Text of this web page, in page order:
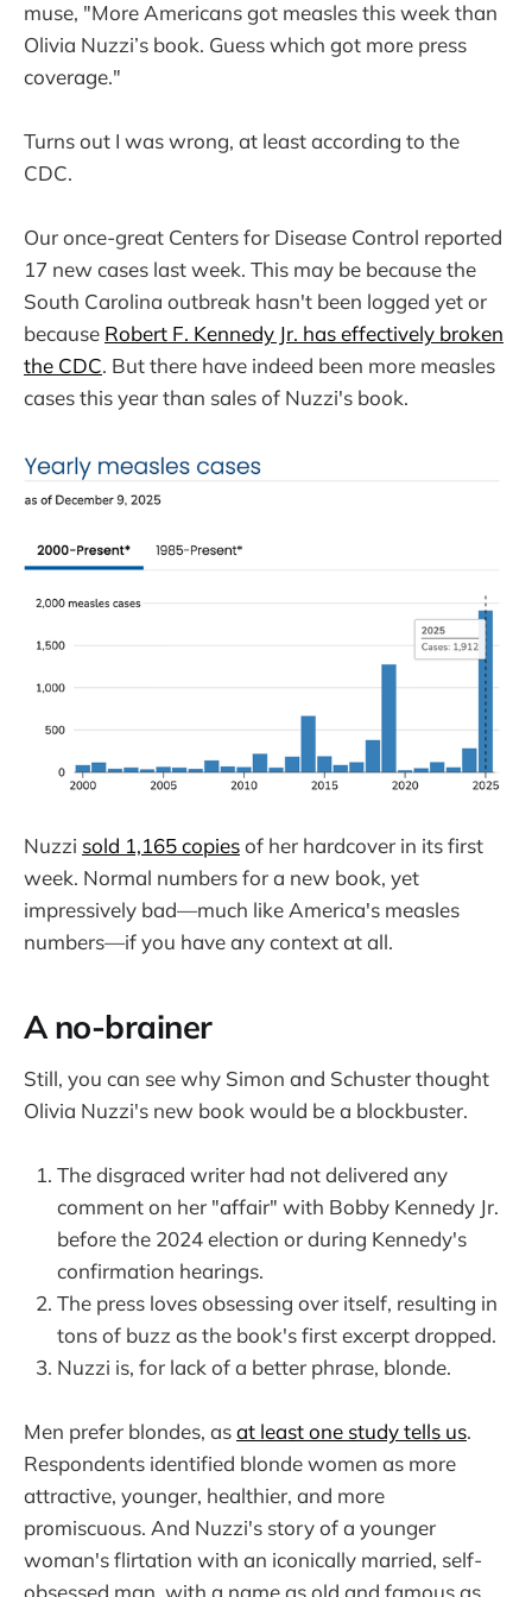
muse, "More Americans got measles this week than
Olivia Nuzzi’s book. Guess which got more press
coverage."
Turns out I was wrong, at least according to the
CDC.
Our once-great Centers for Disease Control reported
17 new cases last week. This may be because the
South Carolina outbreak hasn't been logged yet or
because Robert F. Kennedy Jr. has effectively broken
the CDC. But there have indeed been more measles
cases this year than sales of Nuzzi's book.
Nuzzi sold 1,165 copiesof her hardcover in its first
week. Normal numbers for a new book, yet
impressively bad—much like America's measles
numbers—if you have any context at all.
A no-brainer
Still, you can see why Simon and Schuster thought
Olivia Nuzzi's new book would be a blockbuster.
The disgraced writer had not delivered any
comment on her "affair" with Bobby Kennedy Jr.
before the 2024 election or during Kennedy's
confirmation hearings.
The press loves obsessing over itself, resulting in
tons of buzz as the book's first excerpt dropped.
Nuzzi is, for lack of a better phrase, blonde.
Men prefer blondes, asat least one study tells us.
Respondents identified blonde women as more
attractive, younger, healthier, and more
promiscuous. And Nuzzi's story of a younger
woman's flirtation with an iconically married, self-
obsessed man, with a name as old and famous as